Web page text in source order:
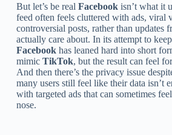
But let’s be real Facebookisn’t what it
feed often feels cluttered with ads, viral
controversial posts, rather than updates
actually care about. In its attempt to
Facebookhas leaned hard into short
mimic TikTok, but the result can feel
And then there’s the privacy issue
many users still feel like their data isn’t
with targeted ads that can sometimes
nose.